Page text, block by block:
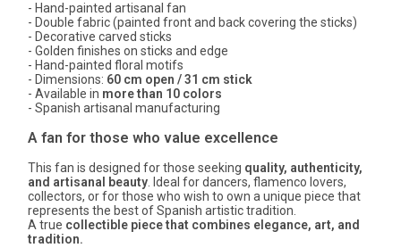
- Hand-painted artisanal fan
- Double fabric (painted front and back covering the sticks)
- Decorative carved sticks
- Golden finishes on sticks and edge
- Hand-painted floral motifs
- Dimensions: 60 cm open / 31 cm stick
- Available in more than 10 colors
- Spanish artisanal manufacturing
A fan for those who value excellence
This fan is designed for those seeking quality, authenticity,
and artisanal beauty . Ideal for dancers, flamenco lovers,
collectors, or for those who wish to own a unique piece that
represents the best of Spanish artistic tradition.
A true collectible piece that combines elegance, art, and
tradition.